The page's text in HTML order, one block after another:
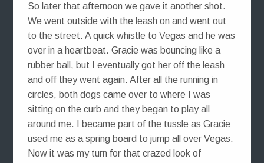
So later that afternoon we gave it another shot.
We went outside with the leash on and went out
to the street. A quick whistle to Vegas and he was
over in a heartbeat. Gracie was bouncing like a
rubber ball, but I eventually got her off the leash
and off they went again. After all the running in
circles, both dogs came over to where I was
sitting on the curb and they began to play all
around me. I became part of the tussle as Gracie
used me as a spring board to jump all over Vegas.
Now it was my turn for that crazed look of